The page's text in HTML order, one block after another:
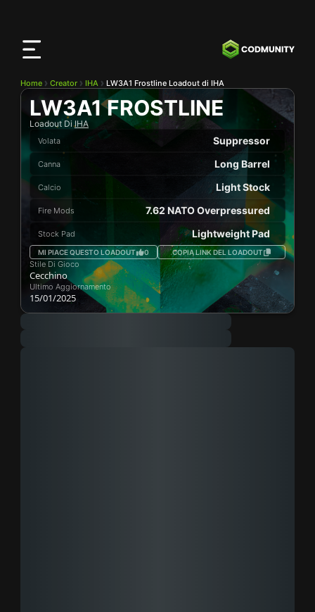
Home Creator IHA LW3A1 Frostline Loadout di IHA
LW3A1 FROSTLINE
Loadout DiIHA
Volata Suppressor
Canna Long Barrel
Calcio Light Stock
Fire Mods 7.62 NATO Overpressured
Stock Pad Lightweight Pad
MI PIACE QUESTO LOADOUT 0 COPIA LINK DEL LOADOUT
Stile Di Gioco
Cecchino
Ultimo Aggiornamento
15/01/2025